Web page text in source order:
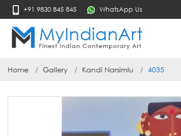
+91 9830 845 845 WhatsApp Us
Home Gallery Kandi Narsimlu 4035